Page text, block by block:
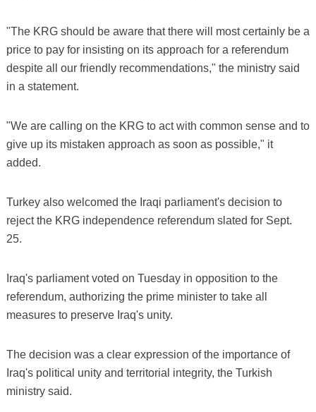
"The KRG should be aware that there will most certainly be a
price to pay for insisting on its approach for a referendum
despite all our friendly recommendations," the ministry said
in a statement.
"We are calling on the KRG to act with common sense and to
give up its mistaken approach as soon as possible," it
added.
Turkey also welcomed the Iraqi parliament's decision to
reject the KRG independence referendum slated for Sept.
25.
Iraq's parliament voted on Tuesday in opposition to the
referendum, authorizing the prime minister to take all
measures to preserve Iraq's unity.
The decision was a clear expression of the importance of
Iraq's political unity and territorial integrity, the Turkish
ministry said.